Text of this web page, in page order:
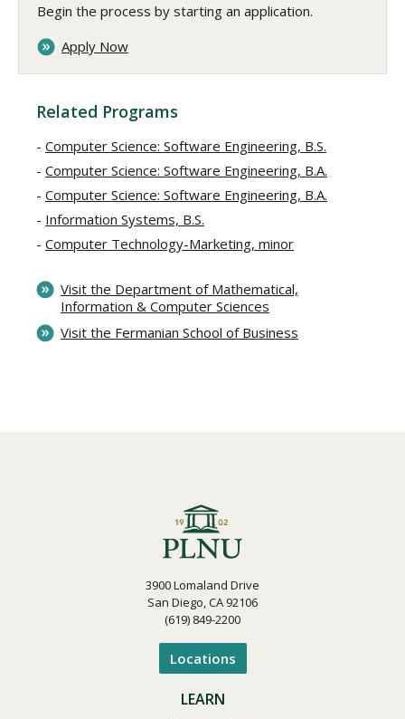
Begin the process by starting an application.
Apply Now
Related Programs
Computer Science: Software Engineering, B.S.
Computer Science: Software Engineering, B.A.
Computer Science: Software Engineering, B.A.
Information Systems, B.S.
Computer Technology-Marketing, minor
Visit the Department of Mathematical,
Information & Computer Sciences
Visit the Fermanian School of Business
3900 Lomaland Drive
San Diego, CA 92106
(619) 849-2200
Locations
LEARN